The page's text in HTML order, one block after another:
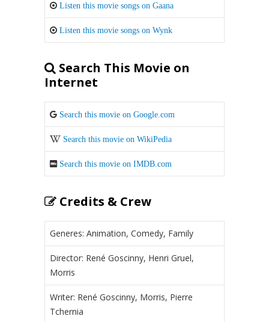
Listen this movie songs on Gaana
Listen this movie songs on Wynk
Search This Movie on
Internet
Search this movie on Google.com
Search this movie on WikiPedia
Search this movie on IMDB.com
Credits & Crew
Generes: Animation, Comedy, Family
Director: René Goscinny, Henri Gruel,
Morris
Writer: René Goscinny, Morris, Pierre
Tchernia